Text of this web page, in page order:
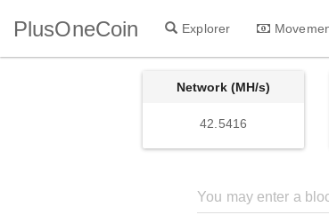
PlusOneCoin Explorer
Network (MH/s)
42.5416